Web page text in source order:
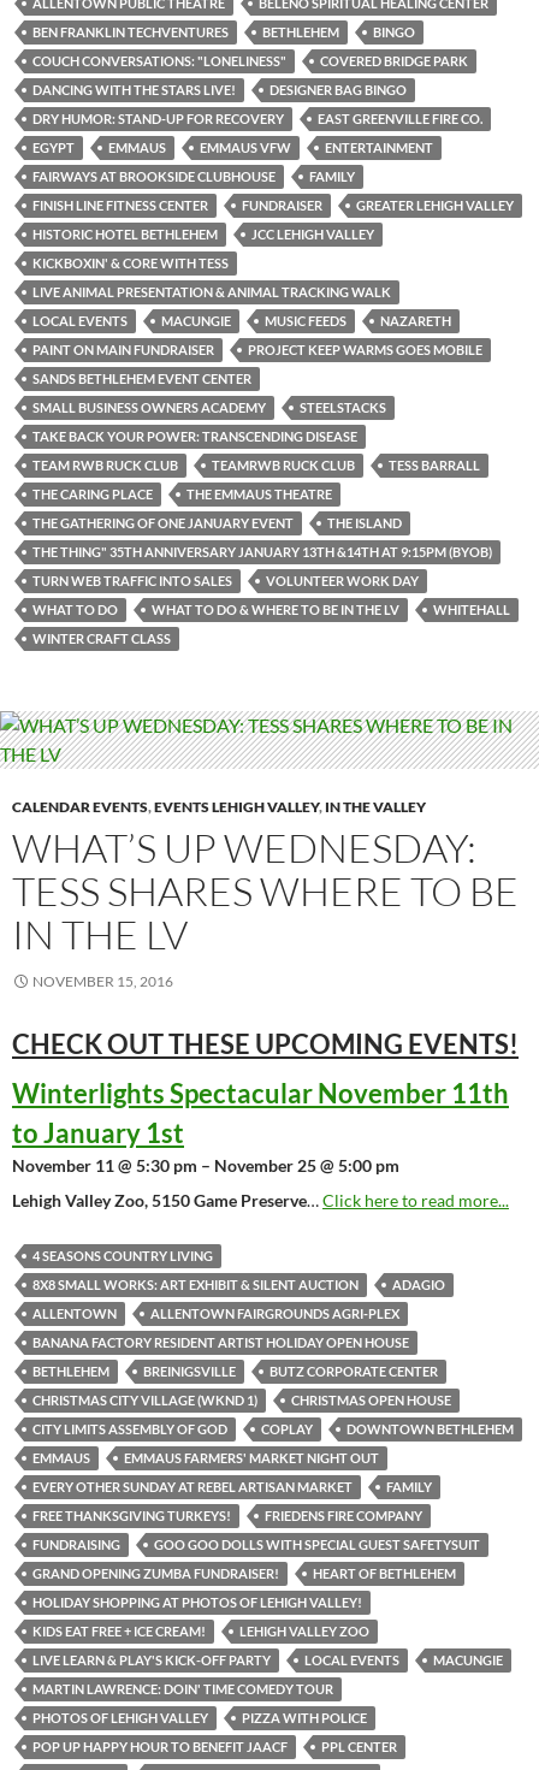
ALLENTOWN PUBLIC THEATRE
BELENO SPIRITUAL HEALING CENTER
BEN FRANKLIN TECHVENTURES
BETHLEHEM
BINGO
COUCH CONVERSATIONS: "LONELINESS"
COVERED BRIDGE PARK
DANCING WITH THE STARS LIVE!
DESIGNER BAG BINGO
DRY HUMOR: STAND-UP FOR RECOVERY
EAST GREENVILLE FIRE CO.
EGYPT
EMMAUS EMMAUS VFW
ENTERTAINMENT
FAIRWAYS AT BROOKSIDE CLUBHOUSE
FAMILY
FINISH LINE FITNESS CENTER
FUNDRAISER
GREATER LEHIGH VALLEY
HISTORIC HOTEL BETHLEHEM
JCC LEHIGH VALLEY
KICKBOXIN' & CORE WITH TESS
LIVE ANIMAL PRESENTATION & ANIMAL TRACKING WALK
LOCAL EVENTS
MACUNGIE MUSIC FEEDS
NAZARETH
PAINT ON MAIN FUNDRAISER
PROJECT KEEP WARMS GOES MOBILE
SANDS BETHLEHEM EVENT CENTER
SMALL BUSINESS OWNERS ACADEMY
STEELSTACKS
TAKE BACK YOUR POWER: TRANSCENDING DISEASE
TEAM RWB RUCK CLUB
TEAMRWB RUCK CLUB
TESS BARRALL
THE CARING PLACE
THE EMMAUS THEATRE
THE GATHERING OF ONE JANUARY EVENT
THE ISLAND
THE THING" 35TH ANNIVERSARY JANUARY 13TH &14TH AT 9:15PM (BYOB)
TURN WEB TRAFFIC INTO SALES
VOLUNTEER WORK DAY
WHAT TO DO
WHAT TO DO & WHERE TO BE IN THE LV
WHITEHALL
WINTER CRAFT CLASS
CALENDAR EVENTS,EVENTS LEHIGH VALLEY, IN THE VALLEY
WHAT’S UP WEDNESDAY:
TESS SHARES WHERE TO BE
IN THE LV
NOVEMBER 15, 2016
CHECK OUT THESE UPCOMING EVENTS!
Winterlights Spectacular November 11th
to January 1st
November 11 @ 5:30 pm – November 25 @ 5:00 pm
Lehigh Valley Zoo, 5150 Game Preserve…Click here to read more...
4 SEASONS COUNTRY LIVING
8X8 SMALL WORKS: ART EXHIBIT & SILENT AUCTION
ADAGIO
ALLENTOWN
ALLENTOWN FAIRGROUNDS AGRI-PLEX
BANANA FACTORY RESIDENT ARTIST HOLIDAY OPEN HOUSE
BETHLEHEM
BREINIGSVILLE
BUTZ CORPORATE CENTER
CHRISTMAS CITY VILLAGE (WKND 1)
CHRISTMAS OPEN HOUSE
CITY LIMITS ASSEMBLY OF GOD
COPLAY
DOWNTOWN BETHLEHEM
EMMAUS
EMMAUS FARMERS' MARKET NIGHT OUT
EVERY OTHER SUNDAY AT REBEL ARTISAN MARKET
FAMILY
FREE THANKSGIVING TURKEYS!
FRIEDENS FIRE COMPANY
FUNDRAISING
GOO GOO DOLLS WITH SPECIAL GUEST SAFETYSUIT
GRAND OPENING ZUMBA FUNDRAISER!
HEART OF BETHLEHEM
HOLIDAY SHOPPING AT PHOTOS OF LEHIGH VALLEY!
KIDS EAT FREE + ICE CREAM!
LEHIGH VALLEY ZOO
LIVE LEARN & PLAY'S KICK-OFF PARTY
LOCAL EVENTS
MACUNGIE
MARTIN LAWRENCE: DOIN' TIME COMEDY TOUR
PHOTOS OF LEHIGH VALLEY
PIZZA WITH POLICE
POP UP HAPPY HOUR TO BENEFIT JAACF
PPL CENTER